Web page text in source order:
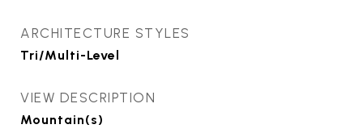
ARCHITECTURE STYLES
Tri/Multi-Level
VIEW DESCRIPTION
Mountain(s)